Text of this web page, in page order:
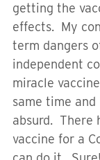
getting the
effects. My
term dangers
independent
miracle
same time
absurd. There
vaccine for a